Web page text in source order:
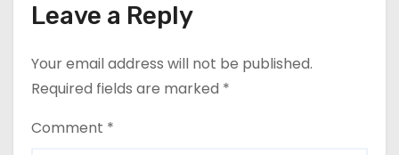
Leave a Reply
Your email address will not be published.
Required fields are marked *
Comment *